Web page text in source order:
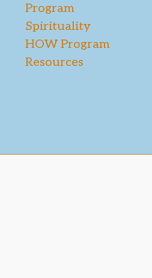
Program
Spirituality
HOW Program
Resources